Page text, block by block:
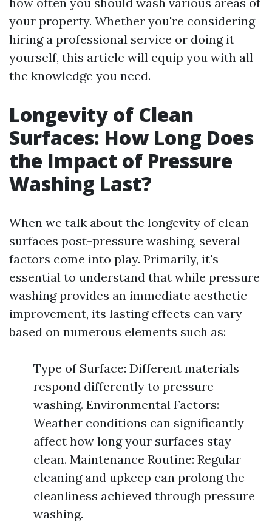
your property. Whether you're considering
hiring a professional service or doing it
yourself, this article will equip you with all
the knowledge you need.
Longevity of Clean
Surfaces: How Long Does
the Impact of Pressure
Washing Last?
When we talk about the longevity of clean
surfaces post-pressure washing, several
factors come into play. Primarily, it's
essential to understand that while pressure
washing provides an immediate aesthetic
improvement, its lasting effects can vary
based on numerous elements such as:
Type of Surface: Different materials
respond differently to pressure
washing. Environmental Factors:
Weather conditions can significantly
affect how long your surfaces stay
clean. Maintenance Routine: Regular
cleaning and upkeep can prolong the
cleanliness achieved through pressure
washing.